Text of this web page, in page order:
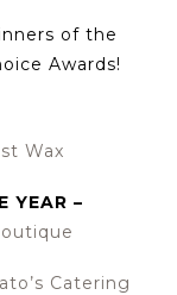
of the
Awards!
Wax
YEAR –
Catering